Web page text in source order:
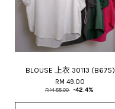
BLOUSE 上衣 30113 (B675)
RM 49.00
RM 85.00 -42.4%